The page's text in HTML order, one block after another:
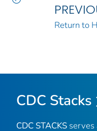
Return to
CDC Stacks
CDC STACKS